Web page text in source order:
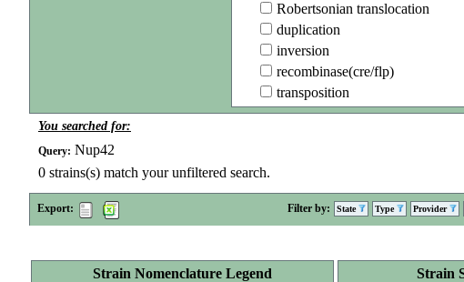
Robertsonian translocation
duplication
inversion
recombinase(cre/flp)
transposition
You searched for:
Query: Nup42
0 strains(s) match your unfiltered search.
Export: Filter by: State Type Provider
Strain Nomenclature Legend
Strain